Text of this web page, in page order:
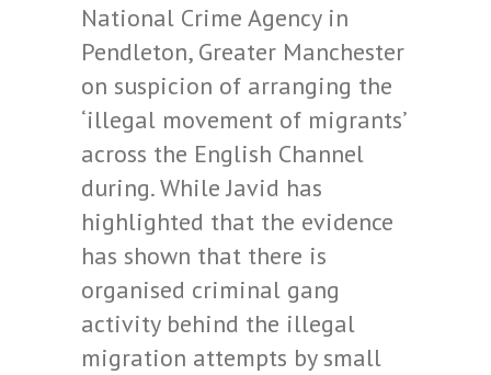
National Crime Agency in
Pendleton, Greater Manchester
on suspicion of arranging the
‘illegal movement of migrants’
across the English Channel
during. While Javid has
highlighted that the evidence
has shown that there is
organised criminal gang
activity behind the illegal
migration attempts by small